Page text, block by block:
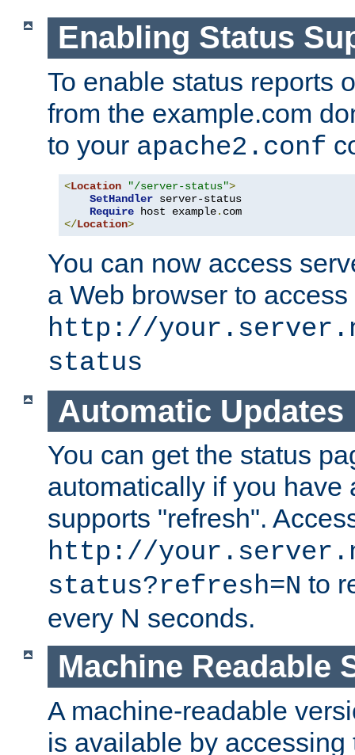
Enabling Status
To enable status reports
from the example.com
to your apache2.conf
<Location "/server-status">
SetHandler server-status
Require host example.
</Location>
You can now access
a Web browser to
http://
status
Automatic Updates
You can get the status
automatically if you have
supports "refresh".
http://
status?refresh=N to
every N seconds.
Machine Readable
A machine-readable
is available by accessing